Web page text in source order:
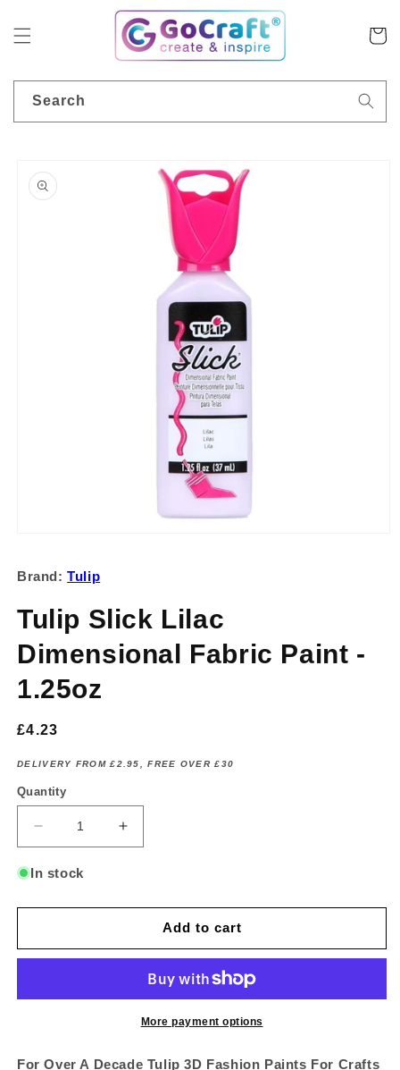
content
Cart
Search
product
information
in
Brand:Tulip
Tulip Slick Lilac
Dimensional Fabric Paint -
1.25oz
Regular
£4.23
DELIVERY FROM £2.95, FREE OVER £30
Quantity
Decrease
quantity
for
Slick
Dimensional
-
Increase
quantity
Slick
Dimensional
Paint
-
1.25oz
In stock
Add to cart
More payment options
For Over A Decade Tulip 3D Fashion Paints For Crafts